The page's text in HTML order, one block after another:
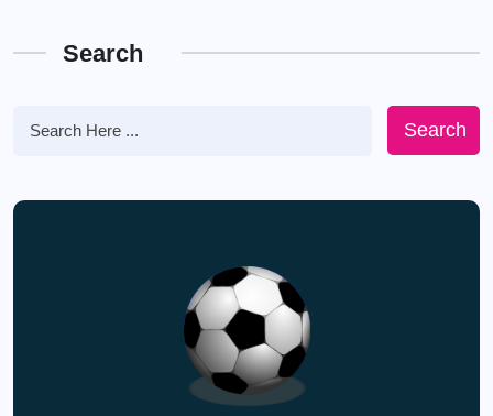
Search
Search